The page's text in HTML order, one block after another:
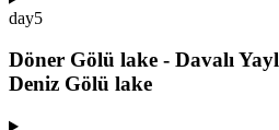
day5
Döner Gölü lake - Davalı
Deniz Gölü lake